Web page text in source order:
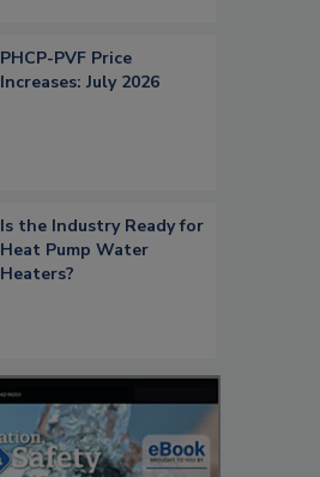
PHCP-PVF Price
Increases: July 2026
Is the Industry Ready for
Heat Pump Water
Heaters?